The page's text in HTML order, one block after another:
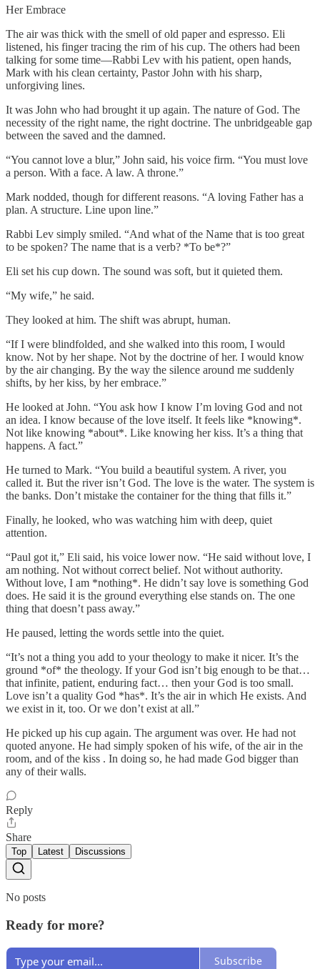
Her Embrace
The air was thick with the smell of old paper and espresso. Eli
listened, his finger tracing the rim of his cup. The others had been
talking for some time—Rabbi Lev with his patient, open hands,
Mark with his clean certainty, Pastor John with his sharp,
unforgiving lines.
It was John who had brought it up again. The nature of God. The
necessity of the right name, the right doctrine. The unbridgeable gap
between the saved and the damned.
“You cannot love a blur,” John said, his voice firm. “You must love
a person. With a face. A law. A throne.”
Mark nodded, though for different reasons. “A loving Father has a
plan. A structure. Line upon line.”
Rabbi Lev simply smiled. “And what of the Name that is too great
to be spoken? The name that is a verb? *To be*?”
Eli set his cup down. The sound was soft, but it quieted them.
“My wife,” he said.
They looked at him. The shift was abrupt, human.
“If I were blindfolded, and she walked into this room, I would
know. Not by her shape. Not by the doctrine of her. I would know
by the air changing. By the way the silence around me suddenly
shifts, by her kiss, by her embrace.”
He looked at John. “You ask how I know I’m loving God and not
an idea. I know because of the love itself. It feels like *knowing*.
Not like knowing *about*. Like knowing her kiss. It’s a thing that
happens. A fact.”
He turned to Mark. “You build a beautiful system. A river, you
called it. But the river isn’t God. The love is the water. The system is
the banks. Don’t mistake the container for the thing that fills it.”
Finally, he looked, who was watching him with deep, quiet
attention.
“Paul got it,” Eli said, his voice lower now. “He said without love, I
am nothing. Not without correct belief. Not without authority.
Without love, I am *nothing*. He didn’t say love is something God
does. He said it is the ground everything else stands on. The one
thing that doesn’t pass away.”
He paused, letting the words settle into the quiet.
“It’s not a thing you add to your theology to make it nicer. It’s the
ground *of* the theology. If your God isn’t big enough to be that…
that infinite, patient, enduring fact… then your God is too small.
Love isn’t a quality God *has*. It’s the air in which He exists. And
we exist in it, too. Or we don’t exist at all.”
He picked up his cup again. The argument was over. He had not
quoted anyone. He had simply spoken of his wife, of the air in the
room, and of the kiss . In doing so, he had made God bigger than
any of their walls.
Reply
Share
Top Latest Discussions
No posts
Ready for more?
Subscribe